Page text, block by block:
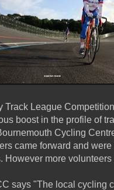
Track League
boost in the profile of
Cycling
came forward and
However more
says "The local cycling